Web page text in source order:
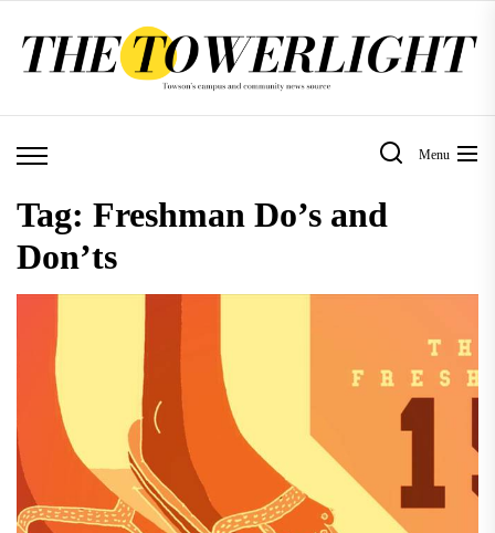
Menu
Tag: Freshman Do’s and
Don’ts